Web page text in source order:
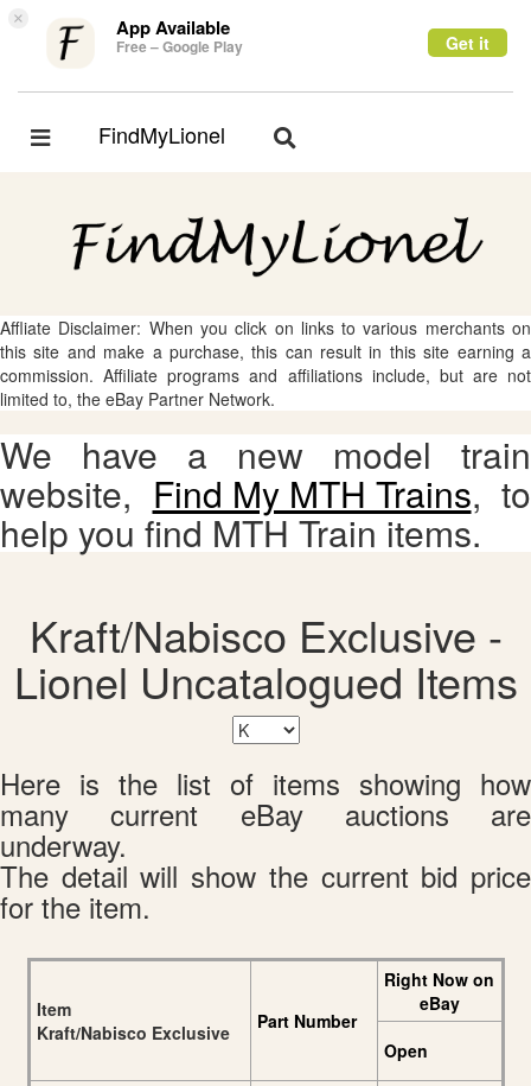
× App Available
Free – Google Play Get it
Toggle
FindMyLionel
Toggle
Affliate Disclaimer: When you click on links to various merchants on
this site and make a purchase, this can result in this site earning a
commission. Affiliate programs and affiliations include, but are not
limited to, the eBay Partner Network.
We have a new model train
website, Find My MTH Trains, to
help you find MTH Train items.
Kraft/Nabisco Exclusive -
Lionel Uncatalogued Items
Here is the list of items showing how
many current eBay auctions are
underway.
The detail will show the current bid price
for the item.
Item
Kraft/Nabisco Exclusive
Part Number
Right Now on
eBay
Open